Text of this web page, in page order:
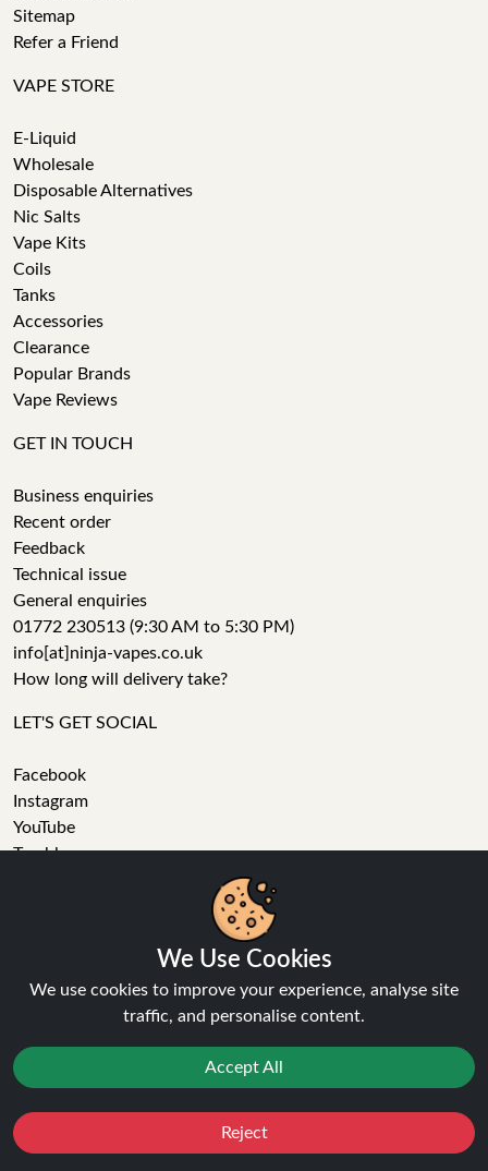
Sitemap
Refer a Friend
VAPE STORE
E-Liquid
Wholesale
Disposable Alternatives
Nic Salts
Vape Kits
Coils
Tanks
Accessories
Clearance
Popular Brands
Vape Reviews
GET IN TOUCH
Business enquiries
Recent order
Feedback
Technical issue
General enquiries
01772 230513 (9:30 AM to 5:30 PM)
info[at]ninja-vapes.co.uk
How long will delivery take?
LET'S GET SOCIAL
Facebook
Instagram
YouTube
Tumblr
Ninja Vapes has been serving UK vapers since 2014, offering
a wide range of vape products, including prefilled pod kits,
replacement pods, vape kits, nic salts, e-liquids, and
£40, 5% cashback on all purchases, and 10,000+ Trustpilot
We Use Cookies
We use cookies to improve your experience, analyse site
traffic, and personalise content.
Accept All
Reject